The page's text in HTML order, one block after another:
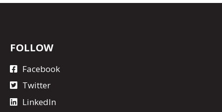
FOLLOW
Facebook
Twitter
LinkedIn